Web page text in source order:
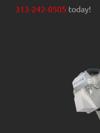
313-242-0505 today!